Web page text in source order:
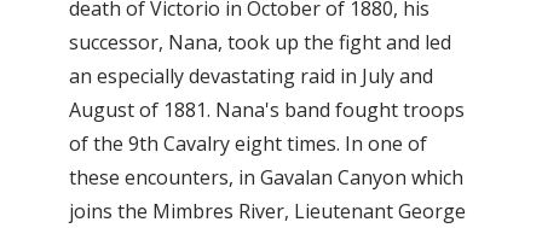
death of Victorio in October of 1880, his
successor, Nana, took up the fight and led
an especially devastating raid in July and
August of 1881. Nana's band fought troops
of the 9th Cavalry eight times. In one of
these encounters, in Gavalan Canyon which
joins the Mimbres River, Lieutenant George